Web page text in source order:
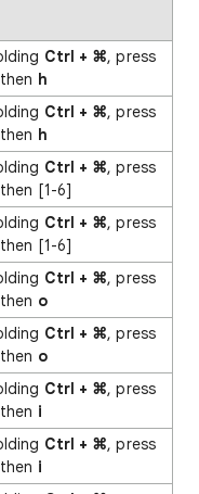
Ctrl + ⌘, press
then h
Ctrl + ⌘, press
then h
Ctrl + ⌘, press
then [1-6]
Ctrl + ⌘, press
then [1-6]
Ctrl + ⌘, press
then o
Ctrl + ⌘, press
then o
Ctrl + ⌘, press
then i
Ctrl + ⌘, press
then i